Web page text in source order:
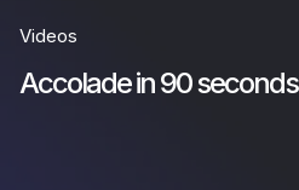
Videos
Accolade in 90 seconds